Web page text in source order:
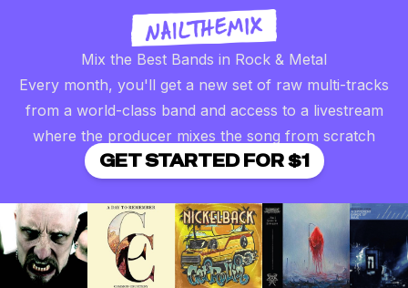
Mix the Best Bands in Rock & Metal
Every month, you'll get a new set of raw multi-tracks
from a world-class band and access to a livestream
where the producer mixes the song from scratch
GET STARTED FOR $1